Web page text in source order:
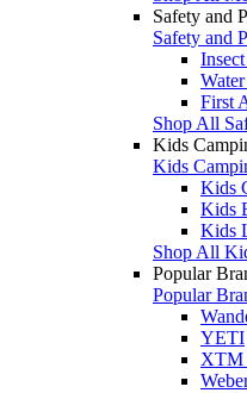
Safety and
Safety and
First
Shop All
Kids
Kids
Kids
Kids
Kids
Shop All
Popular
Popular
YETI
XTM